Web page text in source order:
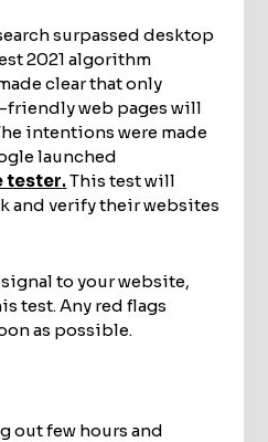
surpassed desktop
2021 algorithm
clear that only
web pages will
intentions were made
launched
tester. This test will
and verify their websites
to your website,
test. Any red flags
as possible.
out few hours and